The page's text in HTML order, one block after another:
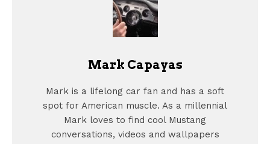
Mark Capayas
Mark is a lifelong car fan and has a soft
spot for American muscle. As a millennial
Mark loves to find cool Mustang
conversations, videos and wallpapers